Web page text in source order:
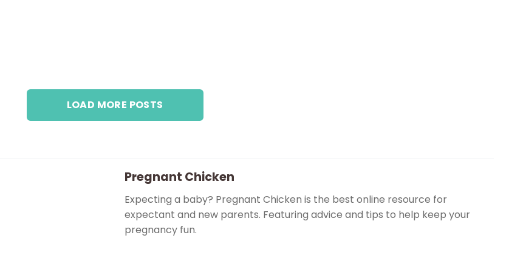
LOAD MORE POSTS
Pregnant Chicken
Expecting a baby? Pregnant Chicken is the best online resource for
expectant and new parents. Featuring advice and tips to help keep your
pregnancy fun.